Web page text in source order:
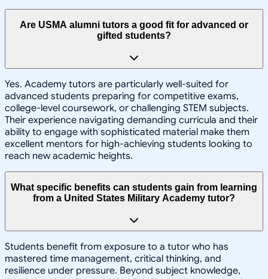
Are USMA alumni tutors a good fit for advanced or
gifted students?
Yes. Academy tutors are particularly well-suited for
advanced students preparing for competitive exams,
college-level coursework, or challenging STEM subjects.
Their experience navigating demanding curricula and their
ability to engage with sophisticated material make them
excellent mentors for high-achieving students looking to
reach new academic heights.
What specific benefits can students gain from learning
from a United States Military Academy tutor?
Students benefit from exposure to a tutor who has
mastered time management, critical thinking, and
resilience under pressure. Beyond subject knowledge,